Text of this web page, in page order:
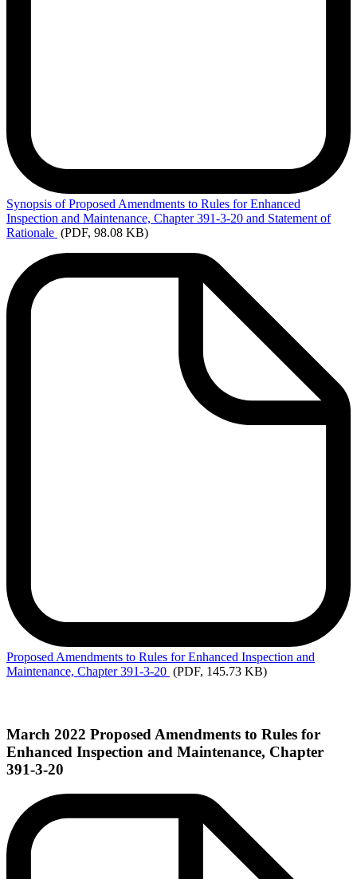
Synopsis of Proposed Amendments to Rules for Enhanced
Inspection and Maintenance, Chapter 391-3-20 and Statement of
Rationale (PDF, 98.08 KB)
Proposed Amendments to Rules for Enhanced Inspection and
Maintenance, Chapter 391-3-20 (PDF, 145.73 KB)
March 2022 Proposed Amendments to Rules for
Enhanced Inspection and Maintenance, Chapter
391-3-20